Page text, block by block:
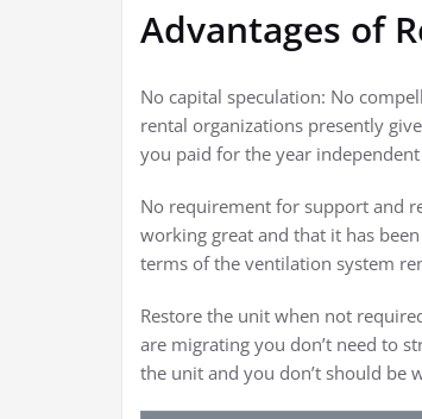
Advantages of
No capital speculation: No
rental organizations presently
you paid for the year
No requirement for support and
working great and that it has
terms of the ventilation system
Restore the unit when not
are migrating you don’t need to
the unit and you don’t should be